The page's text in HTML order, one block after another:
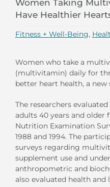
Women Taking
Have Healthier
Fitness + Well-Being,
Women who take a
(multivitamin) daily for
better heart health, a new
The researchers
adults 40 years and older
Nutrition Examination
1988 and 1994. The
surveys regarding
supplement use and
anthropometric and
also evaluated health and